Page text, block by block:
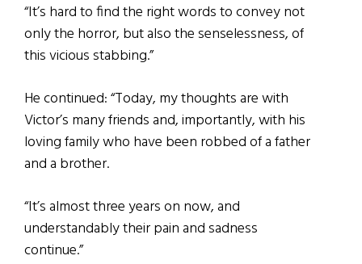
“It’s hard to find the right words to convey not
only the horror, but also the senselessness, of
this vicious stabbing.”
He continued: “Today, my thoughts are with
Victor’s many friends and, importantly, with his
loving family who have been robbed of a father
and a brother.
“It’s almost three years on now, and
understandably their pain and sadness
continue.”